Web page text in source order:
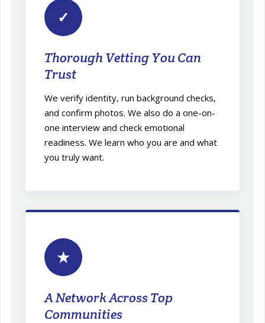
✓
Thorough Vetting You Can
Trust
We verify identity, run background checks,
and confirm photos. We also do a one-on-
one interview and check emotional
readiness. We learn who you are and what
you truly want.
★
A Network Across Top
Communities